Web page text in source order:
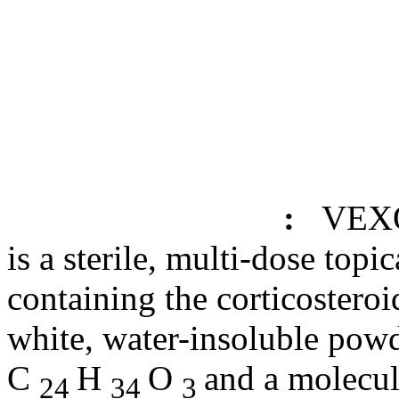
:
is a sterile, multi-dose
containing the
white, water-insoluble
C 24 H 34 O 3 and a